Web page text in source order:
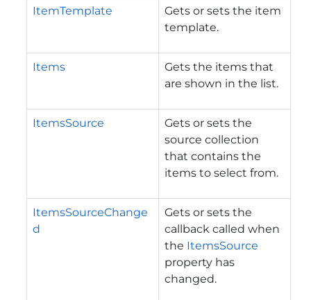
ItemTemplate
Gets or sets the item
template.
Items
Gets the items that
are shown in the list.
ItemsSource
Gets or sets the
source collection
that contains the
items to select from.
ItemsSourceChange
d
Gets or sets the
callback called when
the ItemsSource
property has
changed.